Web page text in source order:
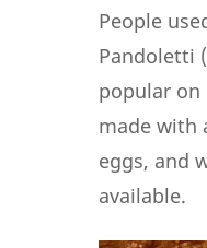
People
Pandoletti
popular on
made with
eggs, and
available.